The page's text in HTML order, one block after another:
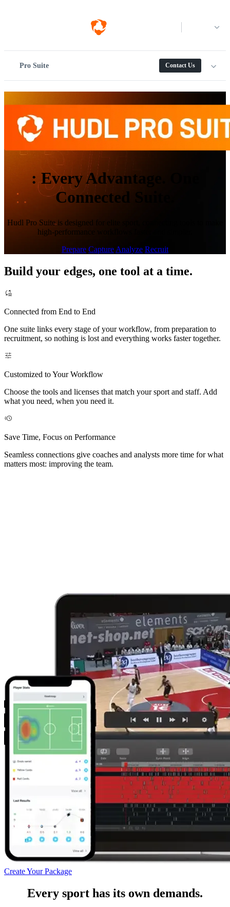
Pro Suite Contact Us
: Every Advantage. One
Connected Suite.
Hudl Pro Suite is designed for elite sport, connecting tools to make
high-performance workflows faster and simpler.
Prepare Capture Analyze Recruit
Build your edges, one tool at a time.
Connected from End to End
One suite links every stage of your workflow, from preparation to
recruitment, so nothing is lost and everything works faster together.
Customized to Your Workflow
Choose the tools and licenses that match your sport and staff. Add
what you need, when you need it.
Save Time, Focus on Performance
Seamless connections give coaches and analysts more time for what
matters most: improving the team.
Create Your Package
Every sport has its own demands.